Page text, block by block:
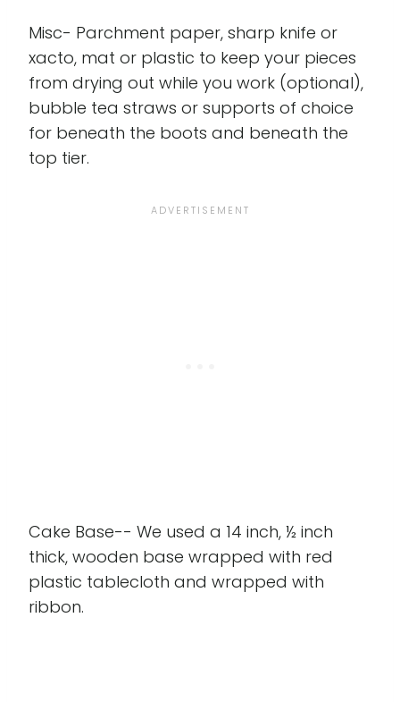
Misc- Parchment paper, sharp knife or
xacto, mat or plastic to keep your pieces
from drying out while you work (optional),
bubble tea straws or supports of choice
for beneath the boots and beneath the
top tier.
Cake Base-- We used a 14 inch, ½ inch
thick, wooden base wrapped with red
plastic tablecloth and wrapped with
ribbon.